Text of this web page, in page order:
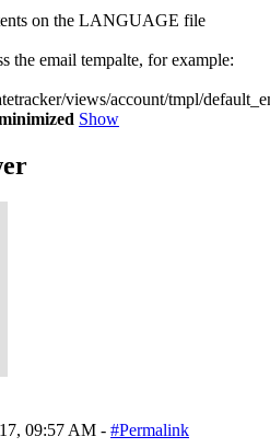
on the LANGUAGE file
the email tempalte, for example:
views/account/tmpl/
Show
09:57 AM - #Permalink